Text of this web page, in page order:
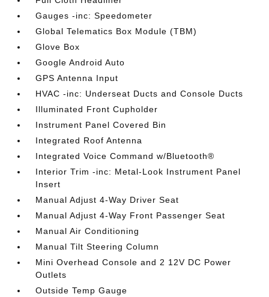
Gauges -inc: Speedometer
Global Telematics Box Module (TBM)
Glove Box
Google Android Auto
GPS Antenna Input
HVAC -inc: Underseat Ducts and Console Ducts
Illuminated Front Cupholder
Instrument Panel Covered Bin
Integrated Roof Antenna
Integrated Voice Command w/Bluetooth®
Interior Trim -inc: Metal-Look Instrument Panel
Insert
Manual Adjust 4-Way Driver Seat
Manual Adjust 4-Way Front Passenger Seat
Manual Air Conditioning
Manual Tilt Steering Column
Mini Overhead Console and 2 12V DC Power
Outlets
Outside Temp Gauge